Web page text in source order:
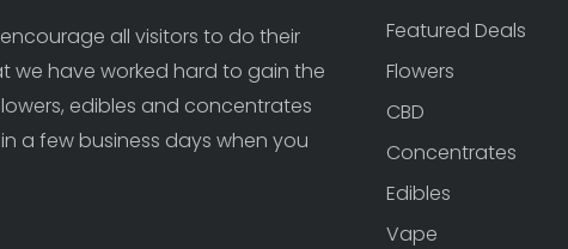
all visitors to do their
we have worked hard to gain the
edibles and concentrates
a few business days when you
Featured Deals
Flowers
CBD
Concentrates
Edibles
Vape